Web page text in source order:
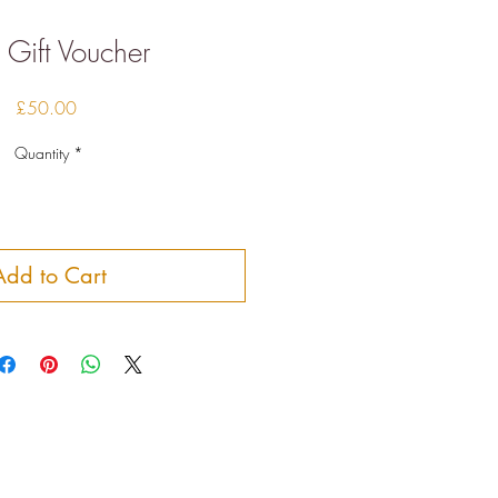
Voucher
£50.00Price
Quantity *
to Cart